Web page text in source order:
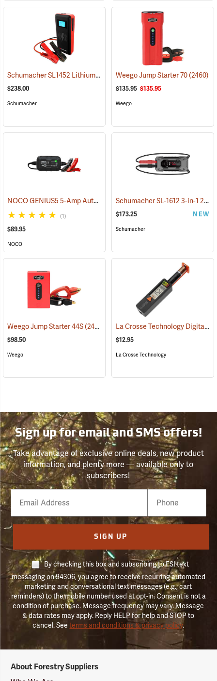
Schumacher SL1452 Lithium Ion Jump Starter/Power Pack (2468)
$238.00
Schumacher
Weego Jump Starter 70(2460)
$135.95 $135.95
Weego
NOCO GENIUS5 5-Amp Automatic Smart Charger (2461)
(1)
$89.95
NOCO
Schumacher SL-1612 3-in-1 2000 Amp Li-Ion Jump Starter
$173.25 NEW
Schumacher
Weego Jump Starter 44S(2454)
$98.50
Weego
La Crosse Technology Digital Battery Tester
$12.95
La Crosse Technology
Sign up for email and SMS offers!
Take advantage of exclusive online deals, new product
information, and plenty more — available only to
subscribers!
Email
Phone
Number
SIGN UP
By checking this box and subscribing to FSI text
messaging on 94306, you agree to receive recurring automated
marketing and conversational text messages (e.g., cart
reminders) to the mobile number used at opt-in. Consent is not a
condition of purchase. Message frequency may vary. Message
& data rates may apply. Reply HELP for help and STOP to
cancel. Seeterms and conditions & privacy policy.
Suppliers
About Forestry Suppliers